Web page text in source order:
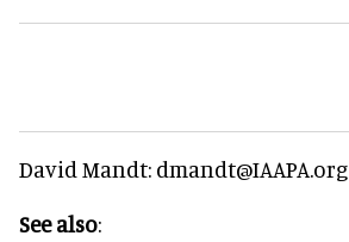
David Mandt: dmandt@IAAPA.org
See also: